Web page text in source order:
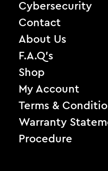
Cybersecurity
Contact
About Us
F.A.Q’s
Shop
My Account
Terms &
Warranty
Procedure